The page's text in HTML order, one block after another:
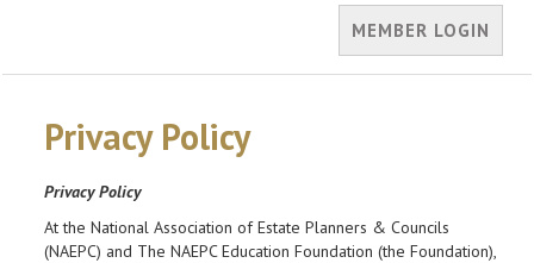
MEMBER LOGIN
Privacy Policy
Privacy Policy
At the National Association of Estate Planners & Councils
(NAEPC) and The NAEPC Education Foundation (the Foundation),